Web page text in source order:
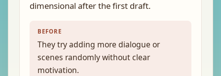
dimensional after the first draft.
BEFORE
They try adding more dialogue or
scenes randomly without clear
motivation.